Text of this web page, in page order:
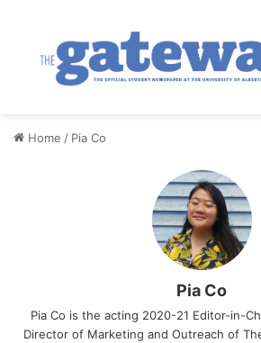
Home / Pia Co
Pia Co
Pia Co is the acting 2020-21 Editor-in-
Director of Marketing and Outreach of